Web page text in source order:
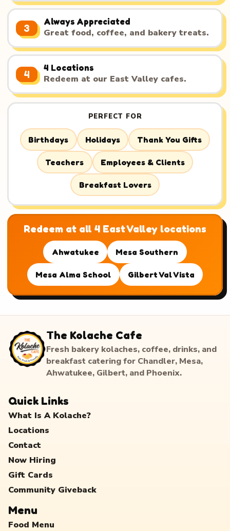
3
Always Appreciated
Great food, coffee, and bakery treats.
4
4 Locations
Redeem at our East Valley cafes.
PERFECT FOR
Birthdays Holidays Thank You Gifts
Teachers Employees & Clients
Breakfast Lovers
Redeem at all 4 East Valley locations
Ahwatukee Mesa Southern
Mesa Alma School Gilbert Val Vista
The Kolache Cafe
Fresh bakery kolaches, coffee, drinks, and
breakfast catering for Chandler, Mesa,
Ahwatukee, Gilbert, and Phoenix.
Quick Links
What Is A Kolache?
Locations
Contact
Now Hiring
Gift Cards
Community Giveback
Menu
Food Menu